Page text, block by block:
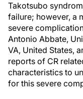
Takotsubo
failure; however, a
severe
Antonio Abbate,
VA, United States,
reports of CR
characteristics to
for this severe